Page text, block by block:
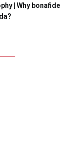
| Why bonafide